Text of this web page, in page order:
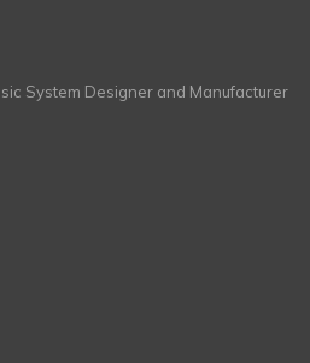
System Designer and Manufacturer